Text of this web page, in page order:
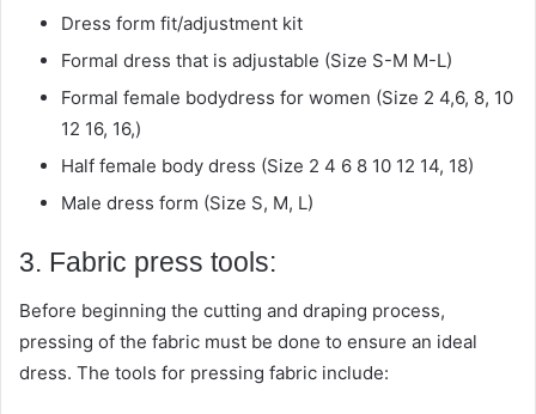
Dress form fit/adjustment kit
Formal dress that is adjustable (Size S-M M-L)
Formal female bodydress for women (Size 2 4,6, 8, 10
12 16, 16,)
Half female body dress (Size 2 4 6 8 10 12 14, 18)
Male dress form (Size S, M, L)
3. Fabric press tools:
Before beginning the cutting and draping process,
pressing of the fabric must be done to ensure an ideal
dress. The tools for pressing fabric include: